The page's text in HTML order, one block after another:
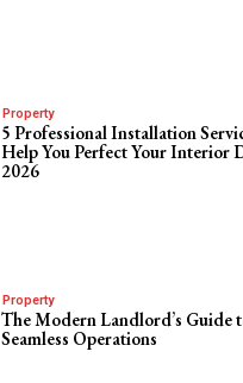
Property
5 Professional Installation
Help You Perfect Your Interior
2026
Property
The Modern Landlord’s Guide
Seamless Operations